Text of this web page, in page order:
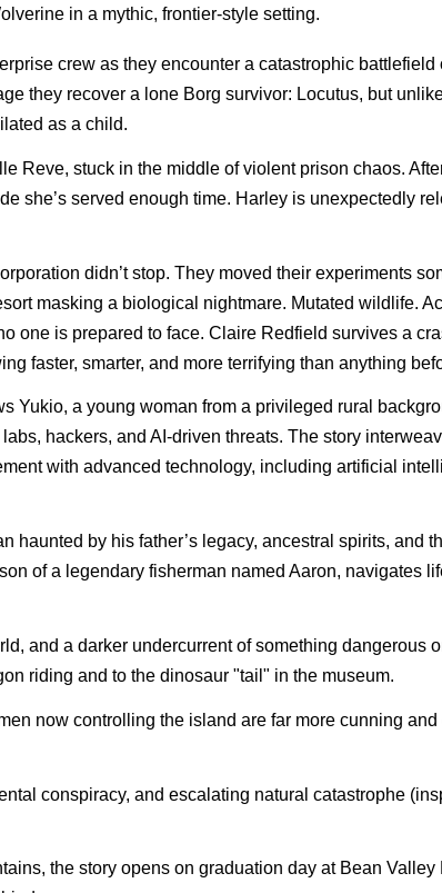
in a mythic, frontier-style setting.
crew as they encounter a catastrophic
they recover a lone Borg survivor: Locutus, but
as a child.
Reve, stuck in the middle of violent prison chaos.
she’s served enough time. Harley is unexpectedly
didn’t stop. They moved their experiments
masking a biological nightmare. Mutated wildlife.
one is prepared to face. Claire Redfield survives a
faster, smarter, and more terrifying than anything
Yukio, a young woman from a privileged rural
hackers, and AI-driven threats. The story
with advanced technology, including artificial
by his father’s legacy, ancestral spirits, and
of a legendary fisherman named Aaron, navigates
and a darker undercurrent of something dangerous
riding and to the dinosaur "tail" in the museum.
now controlling the island are far more cunning
conspiracy, and escalating natural catastrophe
the story opens on graduation day at Bean Valley